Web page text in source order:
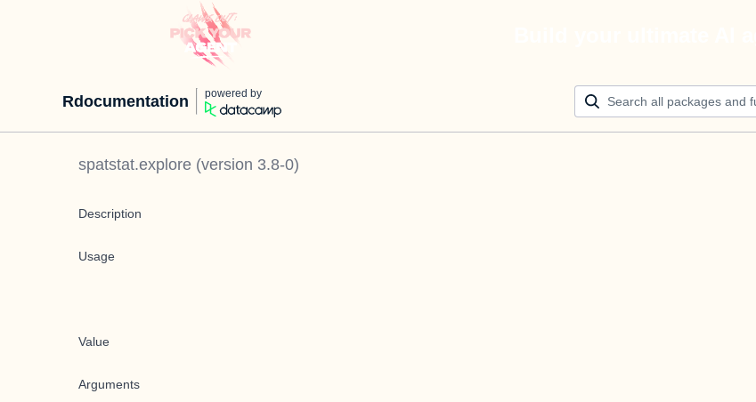
Rdocumentation powered by
spatstat.explore (version 3.8-0)
Description
Usage
Value
Arguments